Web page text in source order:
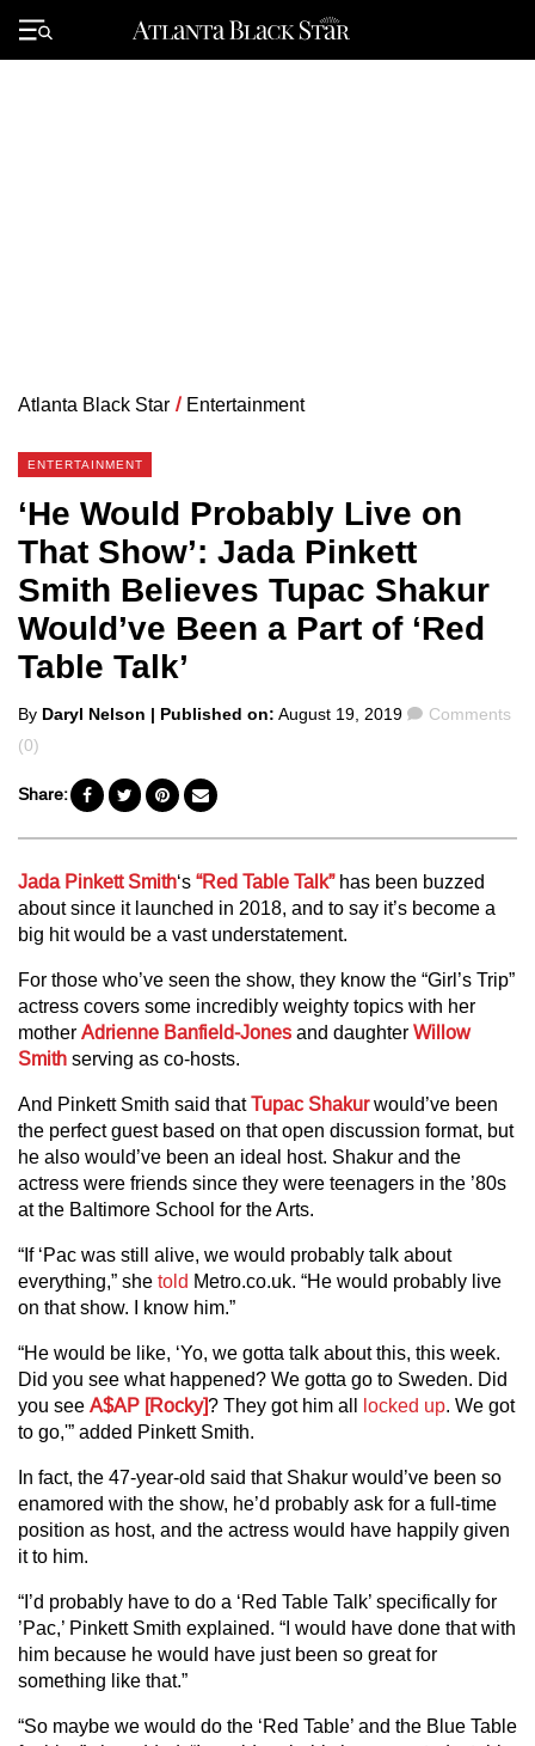
Primary
Menu
Atlanta Black Star / Entertainment
ENTERTAINMENT
‘He Would Probably Live on
That Show’: Jada Pinkett
Smith Believes Tupac Shakur
Would’ve Been a Part of ‘Red
Table Talk’
Posted
by
By Daryl Nelson | Published on: August 19, 2019 Comments
Comments
(0)
Share:
Jada Pinkett Smith‘s “Red Table Talk”has been buzzed
about since it launched in 2018, and to say it’s become a
big hit would be a vast understatement.
For those who’ve seen the show, they know the “Girl’s Trip”
actress covers some incredibly weighty topics with her
mother Adrienne Banfield-Jones and daughter Willow
Smith serving as co-hosts.
And Pinkett Smith said thatTupac Shakurwould’ve been
the perfect guest based on that open discussion format, but
he also would’ve been an ideal host. Shakur and the
actress were friends since they were teenagers in the ’80s
at the Baltimore School for the Arts.
“If ‘Pac was still alive, we would probably talk about
everything,” she told Metro.co.uk. “He would probably live
on that show. I know him.”
“He would be like, ‘Yo, we gotta talk about this, this week.
Did you see what happened? We gotta go to Sweden. Did
you see A$AP [Rocky]? They got him all locked up. We got
to go,'” added Pinkett Smith.
In fact, the 47-year-old said that Shakur would’ve been so
enamored with the show, he’d probably ask for a full-time
position as host, and the actress would have happily given
it to him.
“I’d probably have to do a ‘Red Table Talk’ specifically for
’Pac,’ Pinkett Smith explained. “I would have done that with
him because he would have just been so great for
something like that.”
“So maybe we would do the ‘Red Table’ and the Blue Table